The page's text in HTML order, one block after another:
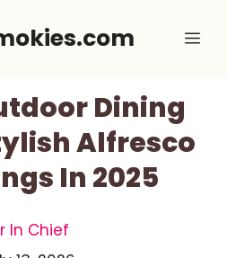
Dining
Alfresco
In 2025
In Chief